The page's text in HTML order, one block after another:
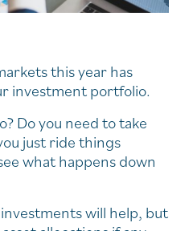
this year has
investment portfolio.
Do you need to take
just ride things
what happens down
will help, but